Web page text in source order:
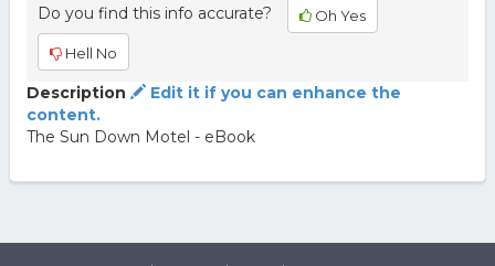
Do you find this info accurate? Oh Yes
Hell No
Description
Edit it if you can enhance the
content.
The Sun Down Motel - eBook